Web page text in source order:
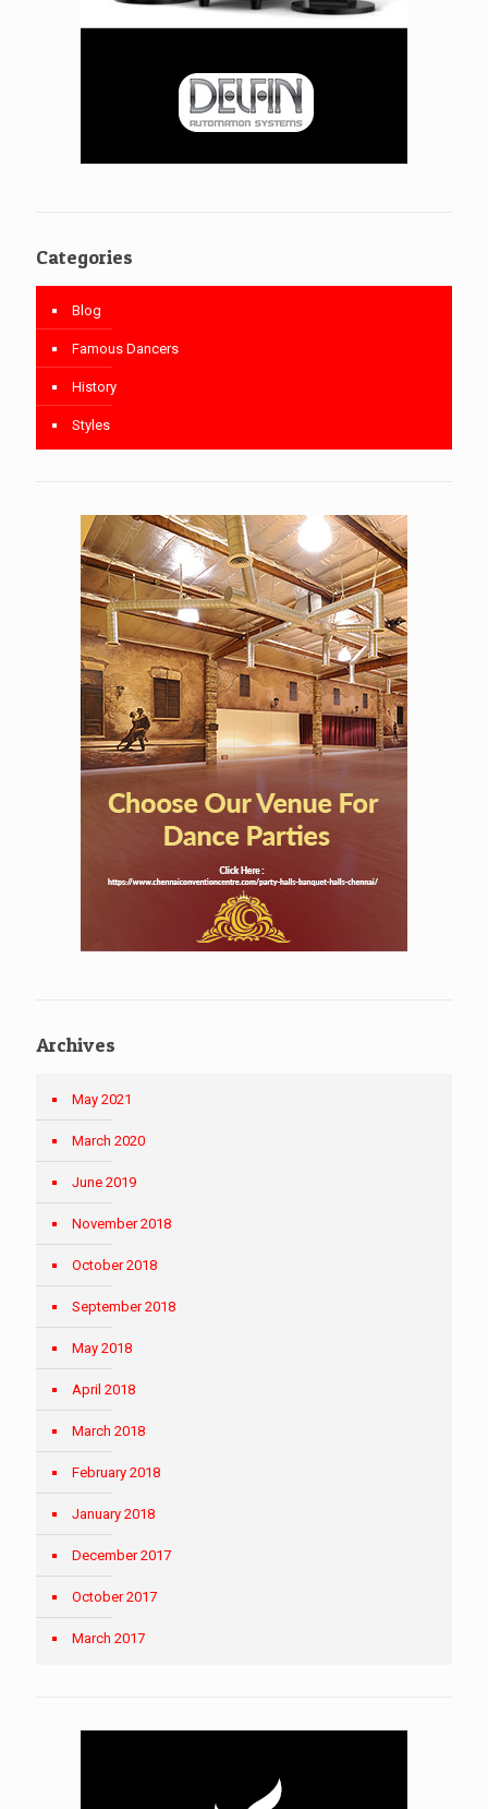
Categories
Blog
Famous Dancers
History
Styles
Archives
May 2021
March 2020
June 2019
November 2018
October 2018
September 2018
May 2018
April 2018
March 2018
February 2018
January 2018
December 2017
October 2017
March 2017